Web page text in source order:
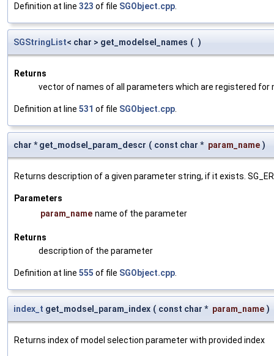
Definition at line 323 of file SGObject.cpp
SGStringList< char > get_modelsel_names ( )
Returns
vector of names of all parameters which are registered for
Definition at line 531 of file SGObject.cpp
char * get_modsel_param_descr ( const char * param_name )
Returns description of a given parameter string, if it exists.
Parameters
param_name name of the parameter
Returns
description of the parameter
Definition at line 555 of file SGObject.cpp
index_t get_modsel_param_index ( const char * param_name )
Returns index of model selection parameter with provided index